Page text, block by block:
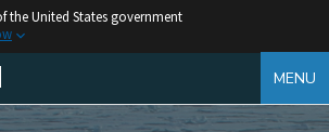
the United States government
MENU